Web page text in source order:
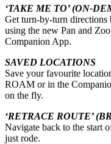
‘TAKE ME TO’ (ON-
Get turn-by-turn directions
using the new Pan and
Companion App.
SAVED LOCATIONS
Save your favourite
ROAM or in the
on the fly.
‘RETRACE ROUTE’
Navigate back to the start
just rode.